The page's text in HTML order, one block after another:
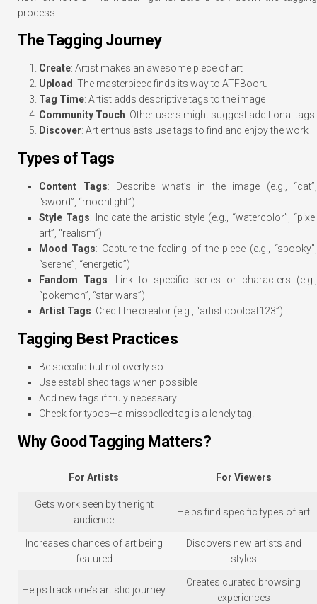
process:
The Tagging Journey
Create: Artist makes an awesome piece of art
Upload : The masterpiece finds its way to ATFBooru
Tag Time: Artist adds descriptive tags to the image
Community Touch: Other users might suggest additional tags
Discover: Art enthusiasts use tags to find and enjoy the work
Types of Tags
Content Tags: Describe what’s in the image (e.g., “cat”,
“sword”, “moonlight”)
Style Tags: Indicate the artistic style (e.g., “watercolor”, “pixel
art”, “realism”)
Mood Tags: Capture the feeling of the piece (e.g., “spooky”,
“serene”, “energetic”)
Fandom Tags: Link to specific series or characters (e.g.,
“pokemon”, “star wars”)
Artist Tags: Credit the creator (e.g., “artist:coolcat123”)
Tagging Best Practices
Be specific but not overly so
Use established tags when possible
Add new tags if truly necessary
Check for typos—a misspelled tag is a lonely tag!
Why Good Tagging Matters?
For Artists For Viewers
Gets work seen by the right
audience
Helps find specific types of art
Increases chances of art being
featured
Discovers new artists and
styles
Helps track one’s artistic journey
Creates curated browsing
experiences